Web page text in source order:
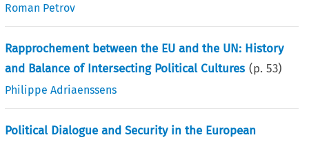
Roman Petrov
Rapprochement between the EU and the UN: History
and Balance of Intersecting Political Cultures (p.53)
Philippe Adriaenssens
Political Dialogue and Security in the European